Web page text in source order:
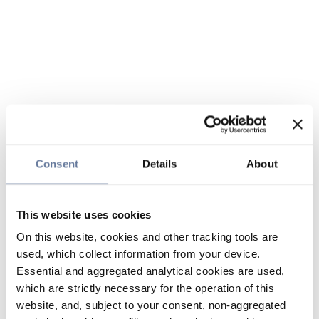
Consent Details About
This website uses cookies
On this website, cookies and other tracking tools are
used, which collect information from your device.
Essential and aggregated analytical cookies are used,
which are strictly necessary for the operation of this
website, and, subject to your consent, non-aggregated